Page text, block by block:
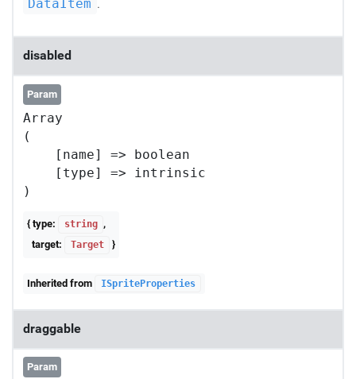
DataItem .
disabled
Param
Array
(
    [name] => boolean
    [type] => intrinsic
{ type: string ,
target:
Target }
Inherited from ISpriteProperties
draggable
Param